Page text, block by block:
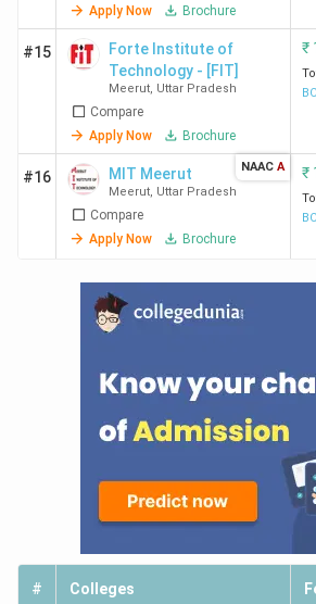
Apply Now
Brochure
#15
Forte Institute of
Technology - [FIT]
Meerut, Uttar Pradesh
Compare
Apply Now
Brochure
₹
#16 MIT Meerut
Meerut, Uttar Pradesh
Compare
Apply Now
Brochure
NAAC A ₹
# Colleges